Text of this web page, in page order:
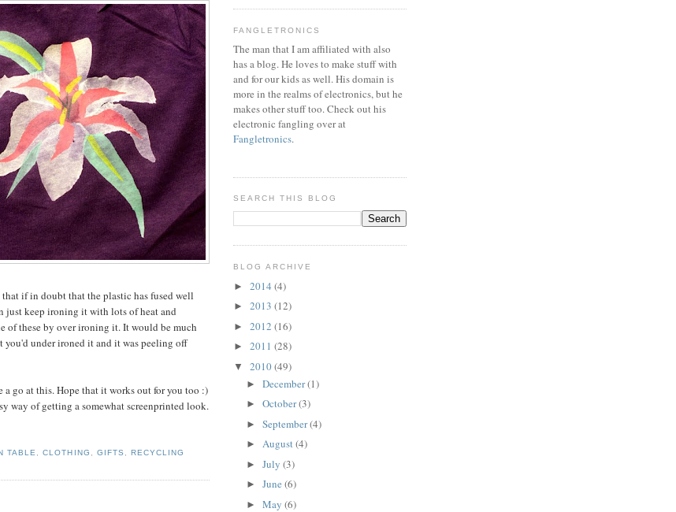
if in doubt that the plastic has fused well
just keep ironing it with lots of heat and
of these by over ironing it. It would be much
you'd under ironed it and it was peeling off
a go at this. Hope that it works out for you too :)
way of getting a somewhat screenprinted look.
TABLE ,CLOTHING GIFTS RECYCLING
FANGLETRONICS
The man that I am affiliated with also
has a blog. He loves to make stuff with
and for our kids as well. His domain is
more in the realms of electronics, but he
makes other stuff too. Check out his
electronic fangling over at
Fangletronics.
SEARCH THIS BLOG
BLOG ARCHIVE
► 2014 (4)
► 2013 (12)
► 2012 (16)
► 2011 (28)
▼ 2010(49)
► December(1)
► October(3)
► September(4)
► August(4)
► July (3)
► June (6)
► May (6)